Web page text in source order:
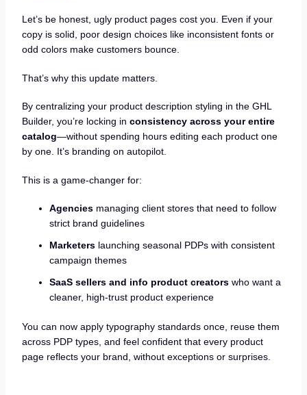
Let’s be honest, ugly product pages cost you. Even if your
copy is solid, poor design choices like inconsistent fonts or
odd colors make customers bounce.
That’s why this update matters.
By centralizing your product description styling in the GHL
Builder, you’re locking in consistency across your entire
catalog—without spending hours editing each product one
by one. It’s branding on autopilot.
This is a game-changer for:
Agenciesmanaging client stores that need to follow
strict brand guidelines
Marketerslaunching seasonal PDPs with consistent
campaign themes
SaaS sellers and info product creatorswho want a
cleaner, high-trust product experience
You can now apply typography standards once, reuse them
across PDP types, and feel confident that every product
page reflects your brand, without exceptions or surprises.